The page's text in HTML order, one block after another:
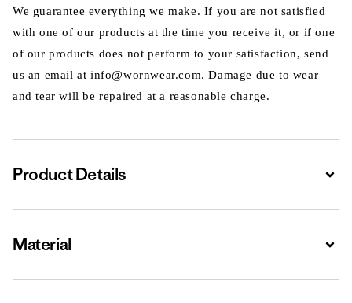
We guarantee everything we make. If you are not satisfied
with one of our products at the time you receive it, or if one
of our products does not perform to your satisfaction, send
us an email at info@wornwear.com. Damage due to wear
and tear will be repaired at a reasonable charge.
Product Details
Material